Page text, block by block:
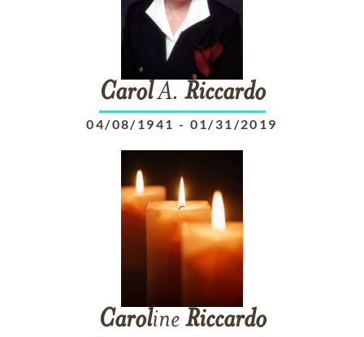
CarolA. Riccardo
04/08/1941 - 01/31/2019
Caroline Riccardo